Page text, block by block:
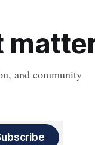
and community